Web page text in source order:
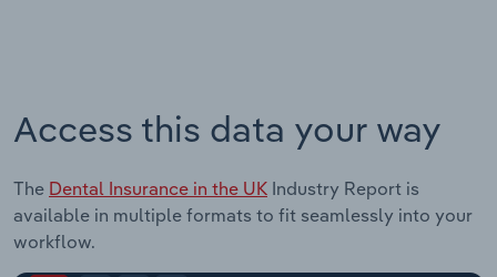
Access this data your way
The Dental Insurance in the UK Industry Report is
available in multiple formats to fit seamlessly into your
workflow.